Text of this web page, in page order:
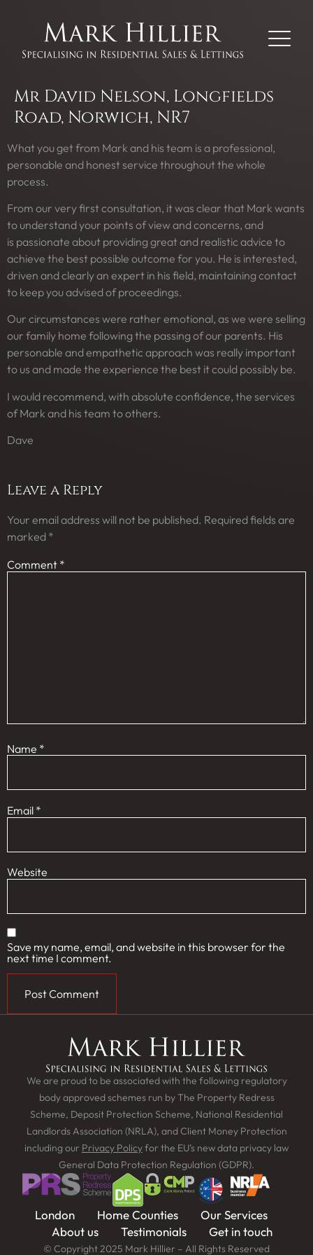
Mr David Nelson, Longfields
Road, Norwich, NR7
What you get from Mark and his team is a professional,
personable and honest service throughout the whole
process.
From our very first consultation, it was clear that Mark wants
to understand your points of view and concerns, and
is passionate about providing great and realistic advice to
achieve the best possible outcome for you. He is interested,
driven and clearly an expert in his field, maintaining contact
to keep you advised of proceedings.
Our circumstances were rather emotional, as we were selling
our family home following the passing of our parents. His
personable and empathetic approach was really important
to us and made the experience the best it could possibly be.
I would recommend, with absolute confidence, the services
of Mark and his team to others.
Dave
Leave a Reply
Your email address will not be published. Required fields are
marked *
Comment *
Name *
Email *
Website
Save my name, email, and website in this browser for the
next time I comment.
We are proud to be associated with the following regulatory
body approved schemes run by The Property Redress
Scheme, Deposit Protection Scheme, National Residential
Landlords Association (NRLA), and Client Money Protection
including our Privacy Policyfor the EU’s new data privacy law
General Data Protection Regulation (GDPR).
London Home Counties
Our Services
About us
Testimonials Get in touch
© Copyright 2025 Mark Hillier – All Rights Reserved